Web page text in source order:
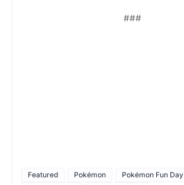
###
Featured Pokémon
Pokémon Fun Day